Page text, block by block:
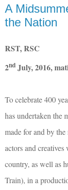
A
the Nation
RST, RSC
2nd July, 2016,
To celebrate 400
has undertaken the
made for and by
actors and
country, as well as
Train), in a